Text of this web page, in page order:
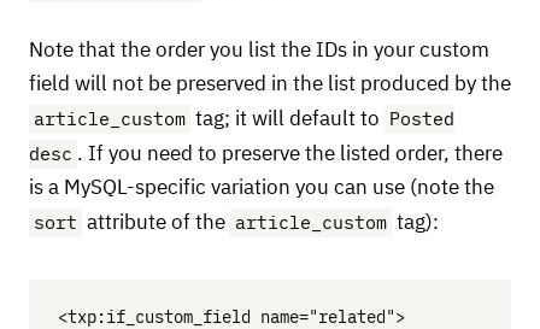
Note that the order you list the IDs in your custom
field will not be preserved in the list produced by the
article_custom tag; it will default to Posted
desc . If you need to preserve the listed order, there
is a MySQL-specific variation you can use (note the
sort attribute of the article_custom tag):
<txp:if_custom_field name="related">